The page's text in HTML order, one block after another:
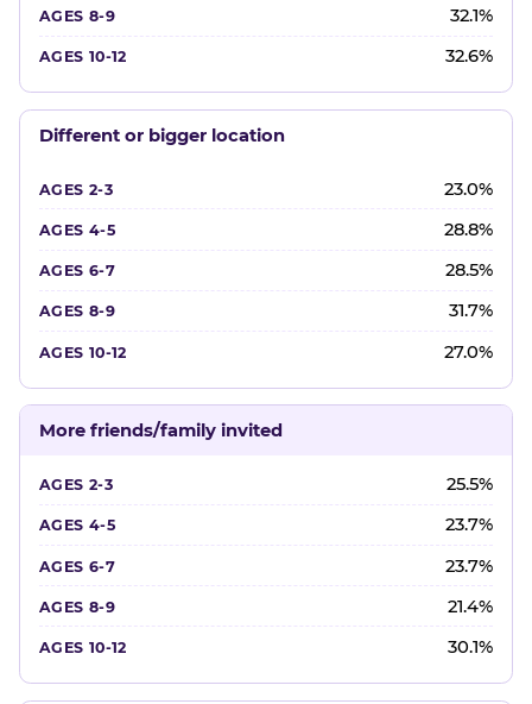
32.1%
32.6%
Different or bigger location
23.0%
28.8%
28.5%
31.7%
27.0%
More friends/family invited
25.5%
23.7%
23.7%
21.4%
30.1%